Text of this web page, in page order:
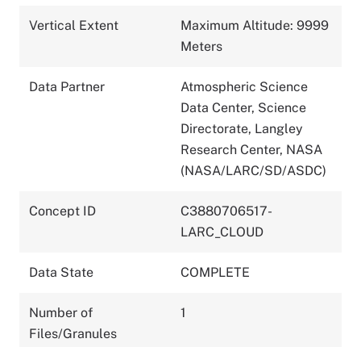
Vertical Extent
Maximum Altitude: 9999
Meters
Data Partner
Atmospheric Science
Data Center, Science
Directorate, Langley
Research Center, NASA
(NASA/LARC/SD/ASDC)
Concept ID
C3880706517-
LARC_CLOUD
Data State COMPLETE
Number of
Files/Granules
1